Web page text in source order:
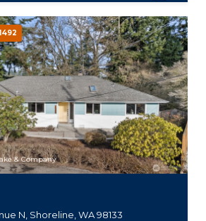
& Company
N, Shoreline, WA 98133